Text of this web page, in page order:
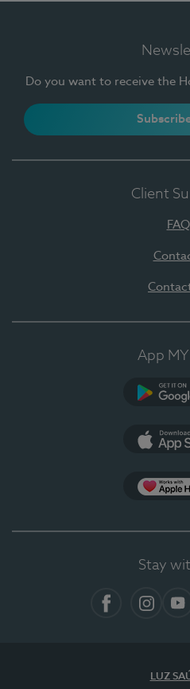
Do you want to receive the
Client
FAQ
App
Stay
LUZ